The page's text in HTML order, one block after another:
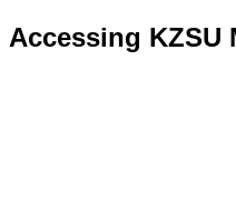
Accessing KZSU